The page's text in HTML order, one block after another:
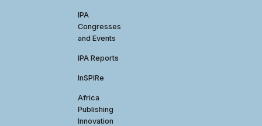
IPA
Congresses
and Events
IPA Reports
InSPIRe
Africa
Publishing
Innovation